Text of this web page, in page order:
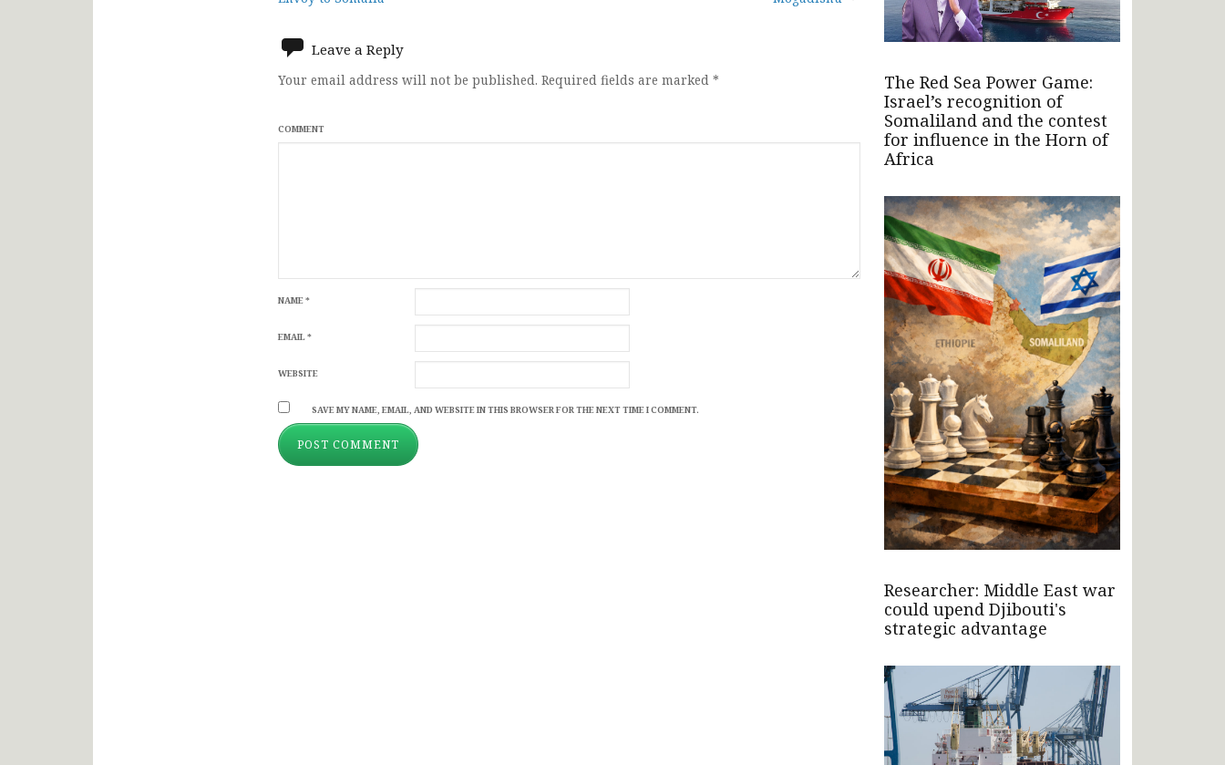
navigation
Leave a Reply
Your email address will not be published. Required fields are marked *
COMMENT
NAME*
EMAIL*
WEBSITE
SAVE MY NAME, EMAIL, AND WEBSITE IN THIS BROWSER FOR THE NEXT TIME I COMMENT.
The Red Sea Power Game:
Israel’s recognition of
Somaliland and the contest
for influence in the Horn of
Africa
Researcher: Middle East war
could upend Djibouti's
strategic advantage